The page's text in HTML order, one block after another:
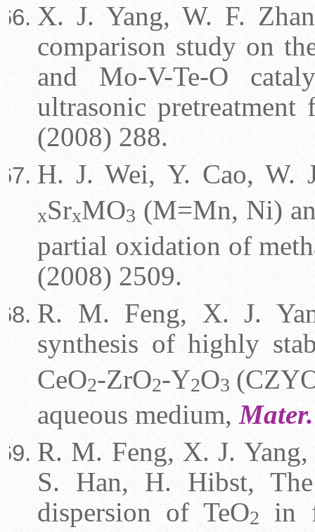
X. J. Yang, W. F.
comparison study on
and Mo-V-Te-O
ultrasonic
(2008) 288.
H. J. Wei, Y. Cao, W.
xSrxMO3 (M=Mn, Ni)
partial oxidation of
(2008) 2509.
R. M. Feng, X. J.
synthesis of highly
CeO2-ZrO2-Y2O3
aqueous medium,
R. M. Feng, X. J.
S. Han, H. Hibst,
dispersion of TeO2
in